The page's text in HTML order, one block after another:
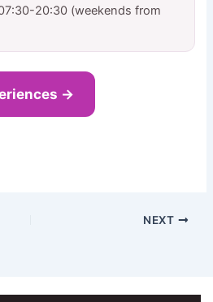
20:30 (weekends from
→
NEXT